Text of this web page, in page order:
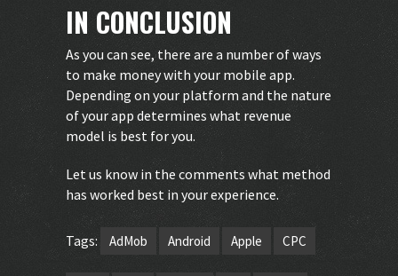
IN CONCLUSION
As you can see, there are a number of ways
to make money with your mobile app.
Depending on your platform and the nature
of your app determines what revenue
model is best for you.
Let us know in the comments what method
has worked best in your experience.
Tags: AdMob Android Apple CPC